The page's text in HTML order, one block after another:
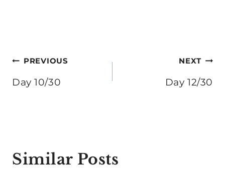
Post
navigation
PREVIOUS
Day 10/30
NEXT
Day 12/30
Similar Posts